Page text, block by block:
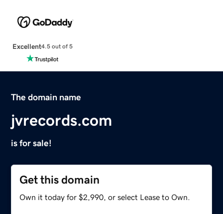
Excellent4.5 out of 5
The domain name
jvrecords.com
is for sale!
Get this domain
Own it today for $2,990, or select Lease to Own.